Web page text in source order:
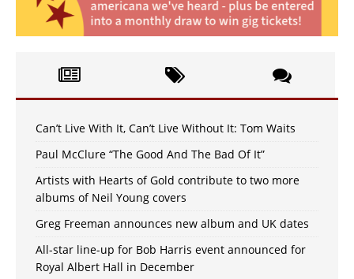
Can’t Live With It, Can’t Live Without It: Tom Waits
Paul McClure “The Good And The Bad Of It”
Artists with Hearts of Gold contribute to two more
albums of Neil Young covers
Greg Freeman announces new album and UK dates
All-star line-up for Bob Harris event announced for
Royal Albert Hall in December